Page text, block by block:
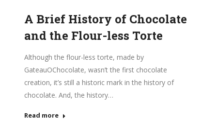
A Brief History of Chocolate
and the Flour-less Torte
Although the flour-less torte, made by
GateauOChocolate, wasn’t the first chocolate
creation, it’s still a historic mark in the history of
chocolate. And, the history…
Read more